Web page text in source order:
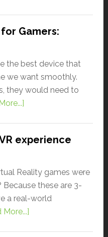
Gamers:
the best device that
we want smoothly.
they would need to
experience
Reality games were
these are 3-
a real-world
More...]